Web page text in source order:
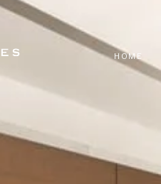
HOME